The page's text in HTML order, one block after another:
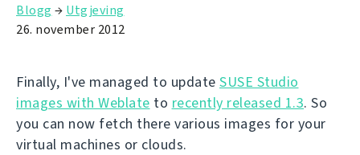
Blogg → Utgjeving
26. november 2012
Finally, I've managed to update SUSE Studio
images with Weblate to recently released 1.3. So
you can now fetch there various images for your
virtual machines or clouds.